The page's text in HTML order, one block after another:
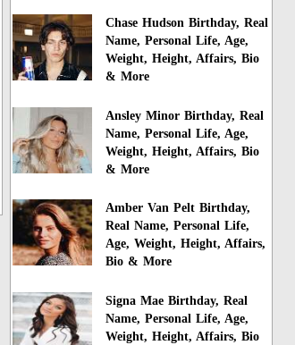
Chase Hudson Birthday, Real
Name, Personal Life, Age,
Weight, Height, Affairs, Bio
& More
Ansley Minor Birthday, Real
Name, Personal Life, Age,
Weight, Height, Affairs, Bio
& More
Amber Van Pelt Birthday,
Real Name, Personal Life,
Age, Weight, Height, Affairs,
Bio & More
Signa Mae Birthday, Real
Name, Personal Life, Age,
Weight, Height, Affairs, Bio